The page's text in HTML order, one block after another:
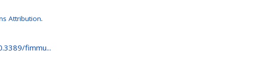
Attribution.
fimmu...